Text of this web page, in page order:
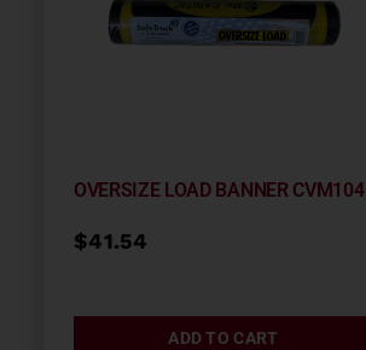
OVERSIZE LOAD BANNER CVM104
$41.54
ADD TO CART